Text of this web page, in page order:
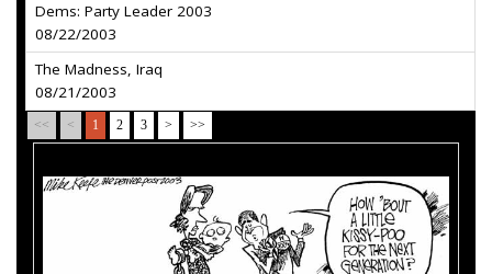
Dems: Party Leader 2003
08/22/2003
The Madness, Iraq
08/21/2003
<< < 1 2 3 > >>